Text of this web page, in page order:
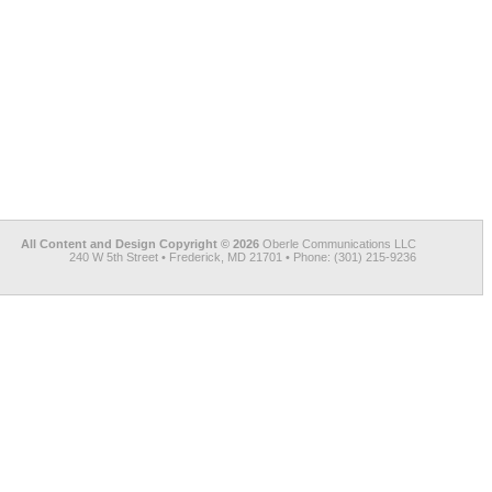
All Content and Design Copyright © 2026 Oberle Communications LLC
240 W 5th Street • Frederick, MD 21701 • Phone: (301) 215-9236